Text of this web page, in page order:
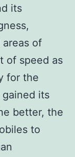
its
areas of
of speed as
for the
its
better, the
to